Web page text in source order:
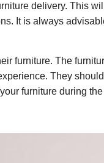
delivery. This
It is always
furniture. The
They
furniture during